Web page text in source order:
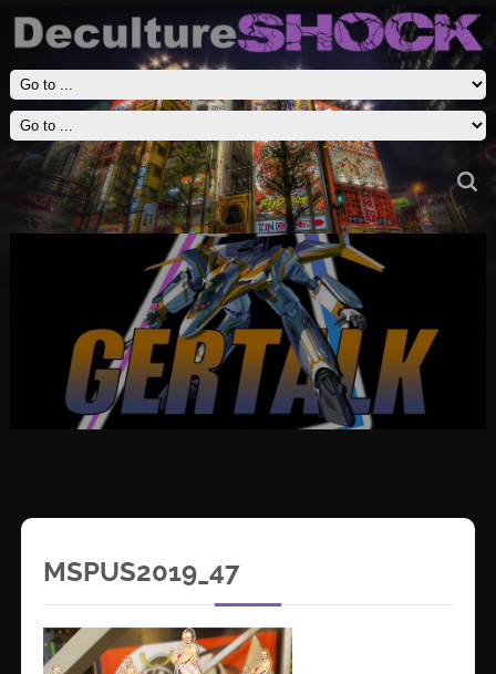
MSPUS2019_47